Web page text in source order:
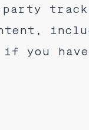
if you